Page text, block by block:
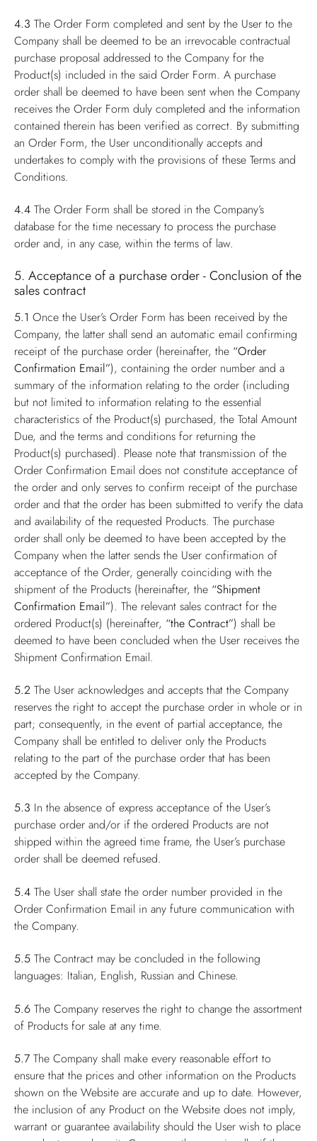
4.3 The Order Form completed and sent by the User to the
Company shall be deemed to be an irrevocable contractual
purchase proposal addressed to the Company for the
Product(s) included in the said Order Form. A purchase
order shall be deemed to have been sent when the Company
receives the Order Form duly completed and the information
contained therein has been verified as correct. By submitting
an Order Form, the User unconditionally accepts and
undertakes to comply with the provisions of these Terms and
Conditions.
4.4 The Order Form shall be stored in the Company’s
database for the time necessary to process the purchase
order and, in any case, within the terms of law.
5. Acceptance of a purchase order - Conclusion of the
sales contract
5.1 Once the User’s Order Form has been received by the
Company, the latter shall send an automatic email confirming
receipt of the purchase order (hereinafter, the “Order
Confirmation Email”), containing the order number and a
summary of the information relating to the order (including
but not limited to information relating to the essential
characteristics of the Product(s) purchased, the Total Amount
Due, and the terms and conditions for returning the
Product(s) purchased). Please note that transmission of the
Order Confirmation Email does not constitute acceptance of
the order and only serves to confirm receipt of the purchase
order and that the order has been submitted to verify the data
and availability of the requested Products. The purchase
order shall only be deemed to have been accepted by the
Company when the latter sends the User confirmation of
acceptance of the Order, generally coinciding with the
shipment of the Products (hereinafter, the “Shipment
Confirmation Email”). The relevant sales contract for the
ordered Product(s) (hereinafter, “the Contract”) shall be
deemed to have been concluded when the User receives the
Shipment Confirmation Email.
5.2 The User acknowledges and accepts that the Company
reserves the right to accept the purchase order in whole or in
part; consequently, in the event of partial acceptance, the
Company shall be entitled to deliver only the Products
relating to the part of the purchase order that has been
accepted by the Company.
5.3 In the absence of express acceptance of the User’s
purchase order and/or if the ordered Products are not
shipped within the agreed time frame, the User’s purchase
order shall be deemed refused.
5.4 The User shall state the order number provided in the
Order Confirmation Email in any future communication with
the Company.
5.5 The Contract may be concluded in the following
languages: Italian, English, Russian and Chinese.
5.6 The Company reserves the right to change the assortment
of Products for sale at any time.
5.7 The Company shall make every reasonable effort to
ensure that the prices and other information on the Products
shown on the Website are accurate and up to date. However,
the inclusion of any Product on the Website does not imply,
warrant or guarantee availability should the User wish to place